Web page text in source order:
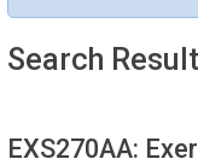
Search
EXS270AA: